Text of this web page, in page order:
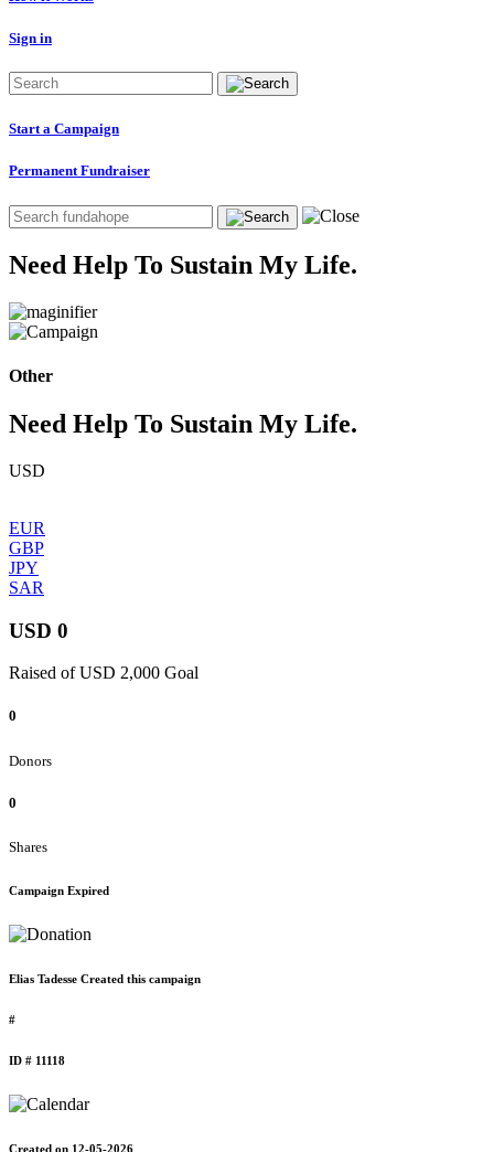
Sign in
Start a Campaign
Permanent Fundraiser
Need Help To Sustain My Life.
Other
Need Help To Sustain My Life.
USD
EUR
GBP
JPY
SAR
USD 0
Raised of USD 2,000 Goal
0
Donors
0
Shares
Campaign Expired
Elias Tadesse Created this campaign
#
ID # 11118
Created on 12-05-2026